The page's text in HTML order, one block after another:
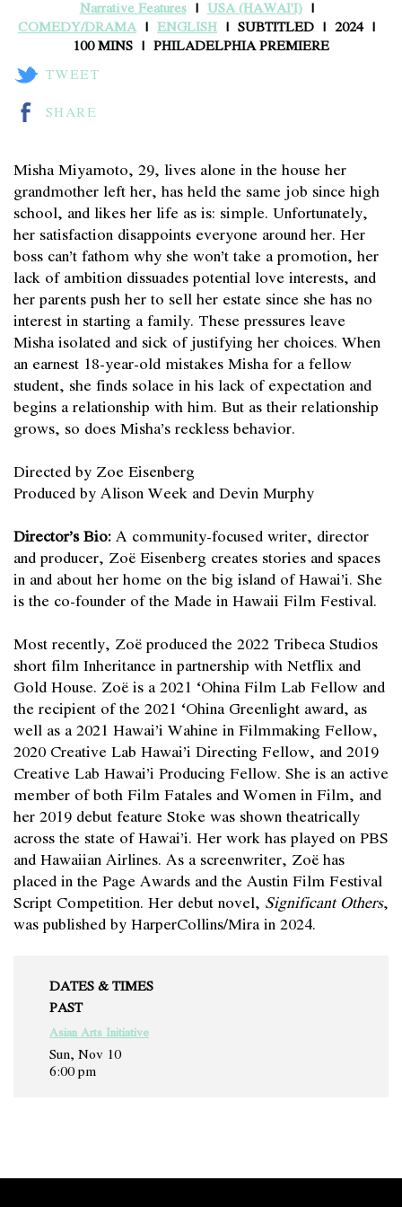
Narrative Features
USA (HAWAI'I)
COMEDY/DRAMA
ENGLISH SUBTITLED
2024
100 MINS
PHILADELPHIA PREMIERE
TWEET
SHARE
Misha Miyamoto, 29, lives alone in the house her
grandmother left her, has held the same job since high
school, and likes her life as is: simple. Unfortunately,
her satisfaction disappoints everyone around her. Her
boss can’t fathom why she won’t take a promotion, her
lack of ambition dissuades potential love interests, and
her parents push her to sell her estate since she has no
interest in starting a family. These pressures leave
Misha isolated and sick of justifying her choices. When
an earnest 18-year-old mistakes Misha for a fellow
student, she finds solace in his lack of expectation and
begins a relationship with him. But as their relationship
grows, so does Misha’s reckless behavior.
Directed by Zoe Eisenberg
Produced by Alison Week and Devin Murphy
Director’s Bio:A community-focused writer, director
and producer, Zoë Eisenberg creates stories and spaces
in and about her home on the big island of Hawai’i. She
is the co-founder of the Made in Hawaii Film Festival.
Most recently, Zoë produced the 2022 Tribeca Studios
short film Inheritance in partnership with Netflix and
Gold House. Zoë is a 2021 ‘Ohina Film Lab Fellow and
the recipient of the 2021 ‘Ohina Greenlight award, as
well as a 2021 Hawai’i Wahine in Filmmaking Fellow,
2020 Creative Lab Hawai’i Directing Fellow, and 2019
Creative Lab Hawai’i Producing Fellow. She is an active
member of both Film Fatales and Women in Film, and
her 2019 debut feature Stoke was shown theatrically
across the state of Hawai’i. Her work has played on PBS
and Hawaiian Airlines. As a screenwriter, Zoë has
placed in the Page Awards and the Austin Film Festival
Script Competition. Her debut novel, Significant Others,
was published by HarperCollins/Mira in 2024.
DATES & TIMES
PAST
Asian Arts Initiative
Sun, Nov 10
6:00 pm